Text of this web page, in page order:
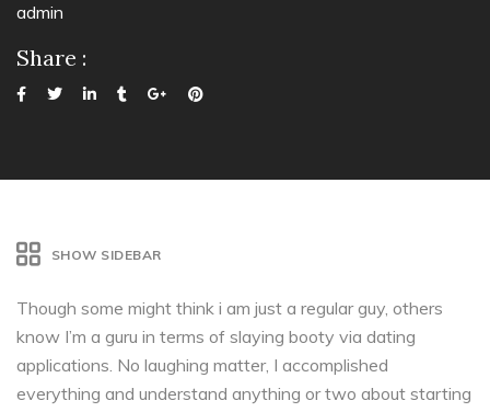
admin
Share :
SHOW SIDEBAR
Though some might think i am just a regular guy, others
know I’m a guru in terms of slaying booty via dating
applications. No laughing matter, I accomplished
everything and understand anything or two about starting